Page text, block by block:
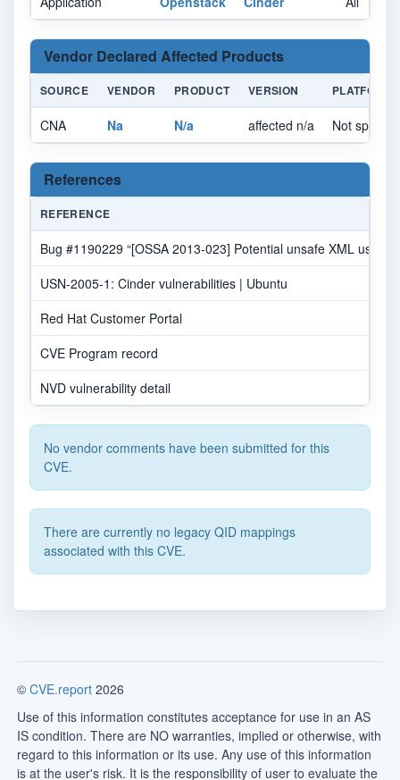
Vendor Declared Affected Products
SOURCE VENDOR PRODUCT VERSION PLATFORMS
CNA Na N/a affected n/a Not
References
REFERENCE
Bug #1190229 “[OSSA 2013-023] Potential unsafe XML
USN-2005-1: Cinder vulnerabilities | Ubuntu
Red Hat Customer Portal
CVE Program record
NVD vulnerability detail
No vendor comments have been submitted for this
CVE.
There are currently no legacy QID mappings
associated with this CVE.
© CVE.report 2026
Use of this information constitutes acceptance for use in an AS
IS condition. There are NO warranties, implied or otherwise, with
regard to this information or its use. Any use of this information
is at the user's risk. It is the responsibility of user to evaluate the